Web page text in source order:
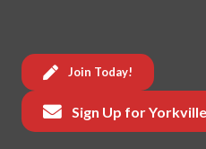
Join Today!
Sign Up for